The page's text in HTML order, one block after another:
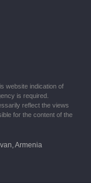
website indication of
is required.
reflect the views
for the content of the
Armenia